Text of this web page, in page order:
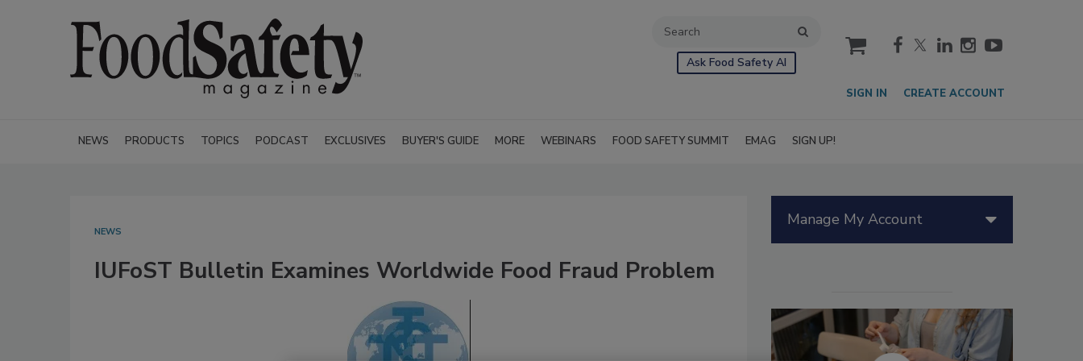
Ask Food Safety AI
cart
SIGN IN CREATE ACCOUNT
NEWS PRODUCTS TOPICS PODCAST EXCLUSIVES BUYER'S GUIDE MORE WEBINARS FOOD SAFETY SUMMIT EMAG SIGN UP!
NEWS
IUFoST Bulletin Examines Worldwide Food Fraud Problem
Manage My Account